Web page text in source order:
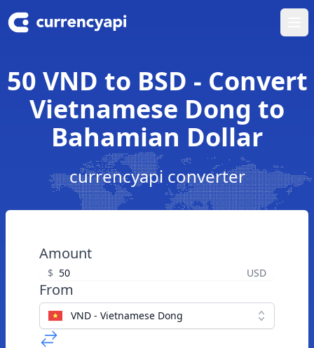
50 VND to BSD - Convert
Vietnamese Dong to
Bahamian Dollar
currencyapi converter
Amount
$ USD
From
VND - Vietnamese Dong